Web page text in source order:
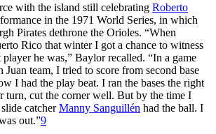
with the island still celebrating Roberto
in the 1971 World Series, in which
Pirates dethrone the Orioles. “When
Rico that winter I got a chance to witness
player he was,” Baylor recalled. “In a game
Juan team, I tried to score from second base
I had the play beat. I ran the bases the right
turn, cut the corner well. But by the time I
catcherManny Sanguillén had the ball. I
out.”9